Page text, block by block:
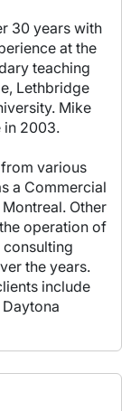
30 years with
at the
teaching
Lethbridge
Mike
in 2003.
various
a Commercial
Other
operation of
the years.
include